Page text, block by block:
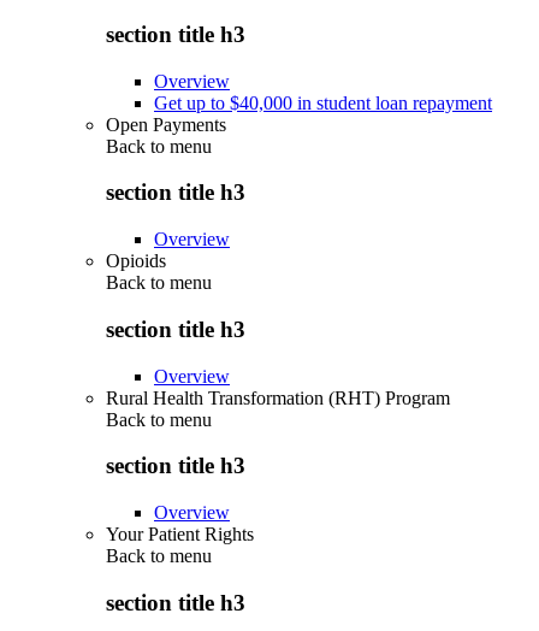
section title h3
Overview
Get up to $40,000 in student loan repayment
Open Payments
Back to menu
section title h3
Overview
Opioids
Back to menu
section title h3
Overview
Rural Health Transformation (RHT) Program
Back to menu
section title h3
Overview
Your Patient Rights
Back to menu
section title h3